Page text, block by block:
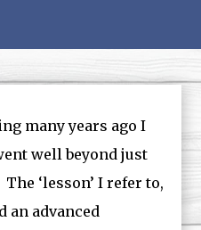
many years ago I
well beyond just
‘lesson’ I refer to,
an advanced